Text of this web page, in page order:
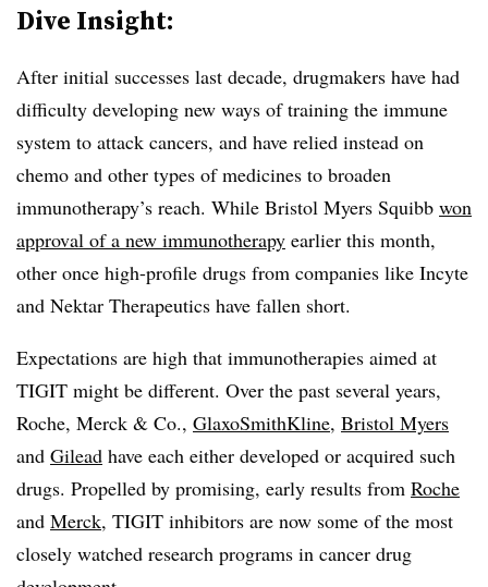
Dive Insight:
After initial successes last decade, drugmakers have had
difficulty developing new ways of training the immune
system to attack cancers, and have relied instead on
chemo and other types of medicines to broaden
immunotherapy’s reach. While Bristol Myers Squibb won
approval of a new immunotherapy earlier this month,
other once high-profile drugs from companies like Incyte
and Nektar Therapeutics have fallen short.
Expectations are high that immunotherapies aimed at
TIGIT might be different. Over the past several years,
Roche, Merck & Co., GlaxoSmithKline, Bristol Myers
and Gilead have each either developed or acquired such
drugs. Propelled by promising, early results from Roche
and Merck, TIGIT inhibitors are now some of the most
closely watched research programs in cancer drug